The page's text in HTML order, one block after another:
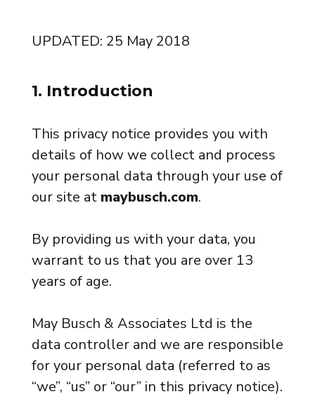
UPDATED: 25 May 2018
1. Introduction
This privacy notice provides you with
details of how we collect and process
your personal data through your use of
our site at maybusch.com.
By providing us with your data, you
warrant to us that you are over 13
years of age.
May Busch & Associates Ltd is the
data controller and we are responsible
for your personal data (referred to as
“we”, “us” or “our” in this privacy notice).